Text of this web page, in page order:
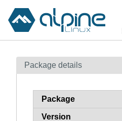
Package details
Package
Version